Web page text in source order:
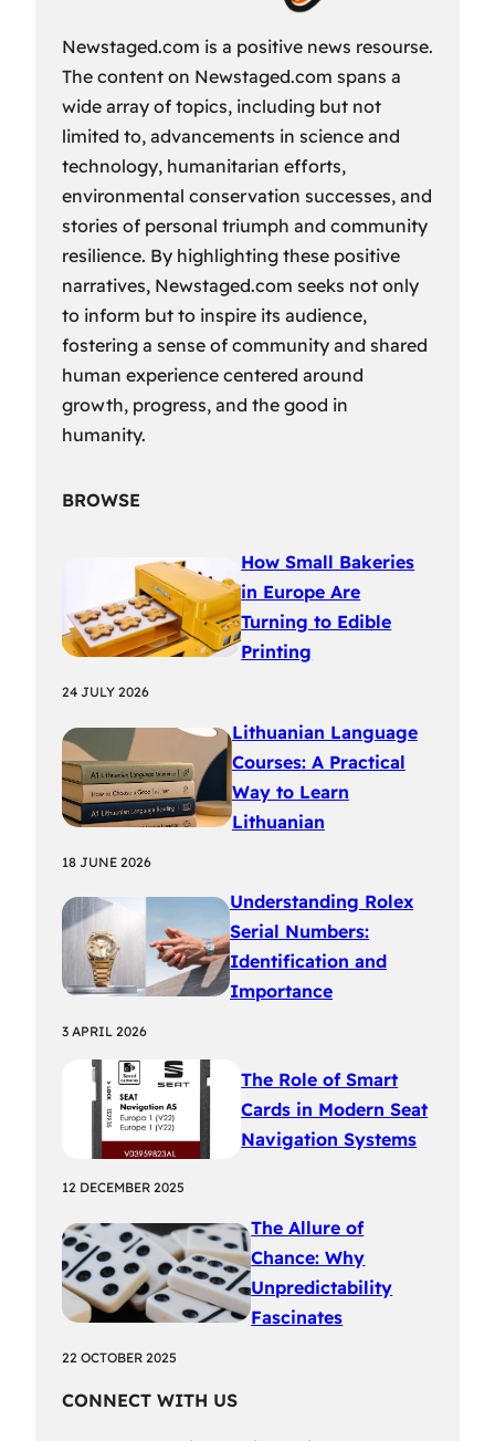
Newstaged.com is a positive news resourse.
The content on Newstaged.com spans a
wide array of topics, including but not
limited to, advancements in science and
technology, humanitarian efforts,
environmental conservation successes, and
stories of personal triumph and community
resilience. By highlighting these positive
narratives, Newstaged.com seeks not only
to inform but to inspire its audience,
fostering a sense of community and shared
human experience centered around
growth, progress, and the good in
humanity.
BROWSE
How Small Bakeries
in Europe Are
Turning to Edible
Printing
24 JULY 2026
Lithuanian Language
Courses: A Practical
Way to Learn
Lithuanian
18 JUNE 2026
Understanding Rolex
Serial Numbers:
Identification and
Importance
3 APRIL 2026
The Role of Smart
Cards in Modern Seat
Navigation Systems
12 DECEMBER 2025
The Allure of
Chance: Why
Unpredictability
Fascinates
22 OCTOBER 2025
CONNECT WITH US